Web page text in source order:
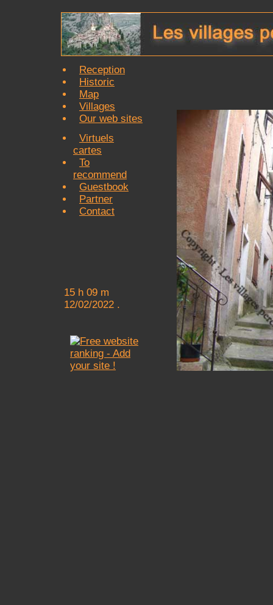
Reception
Historic
Map
Villages
Our web sites
Virtuels
cartes
To
recommend
Guestbook
Partner
Contact
15 h 09 m
12/02/2022 .